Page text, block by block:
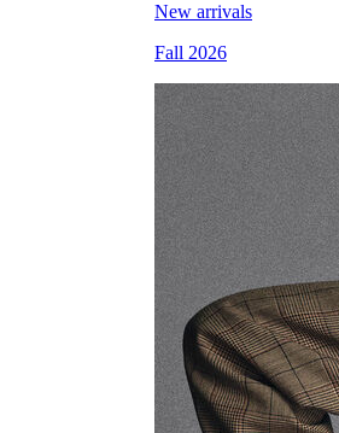
New arrivals
Fall 2026